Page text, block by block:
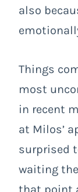
also
Things
most
in recent
at Milos’
surprised
waiting